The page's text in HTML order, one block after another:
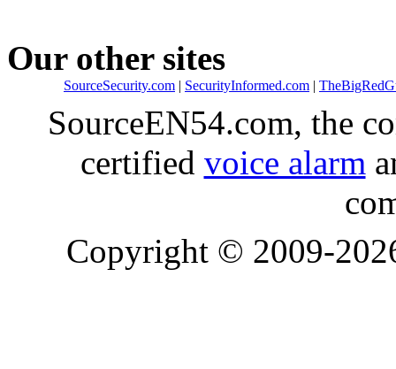
Our other sites
SourceSecurity.com | SecurityInformed.com |
SourceEN54.com, the
certified voice alarm
Copyright © 2009-